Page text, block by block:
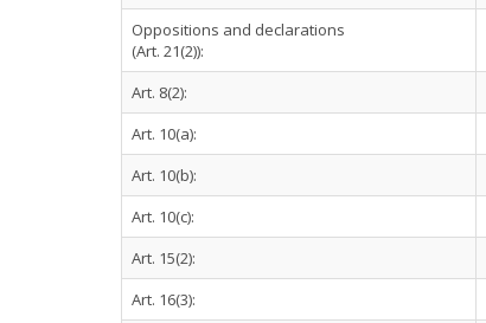
Oppositions and declarations
(Art. 21(2)):
Art. 8(2):
Art. 10(a):
Art. 10(b):
Art. 10(c):
Art. 15(2):
Art. 16(3):